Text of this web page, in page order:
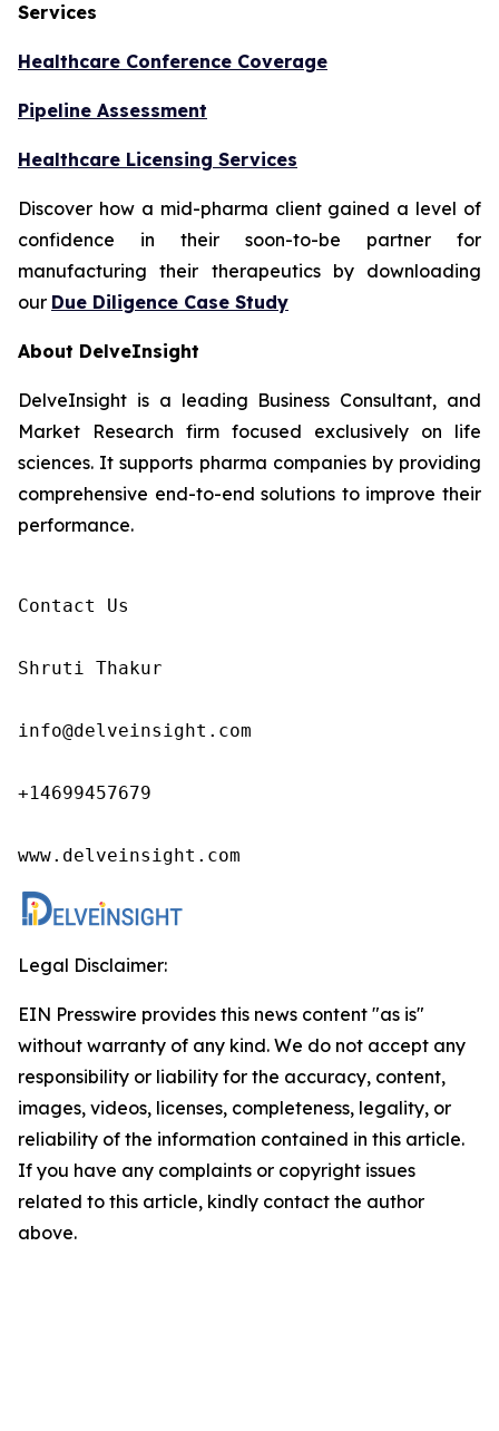
Services
Healthcare Conference Coverage
Pipeline Assessment
Healthcare Licensing Services
Discover how a mid-pharma client gained a level of
confidence in their soon-to-be partner for
manufacturing their therapeutics by downloading
our Due Diligence Case Study
About DelveInsight
DelveInsight is a leading Business Consultant, and
Market Research firm focused exclusively on life
sciences. It supports pharma companies by providing
comprehensive end-to-end solutions to improve their
performance.
Contact Us
Shruti Thakur
info@delveinsight.com
+14699457679
www.delveinsight.com
Legal Disclaimer:
EIN Presswire provides this news content "as is"
without warranty of any kind. We do not accept any
responsibility or liability for the accuracy, content,
images, videos, licenses, completeness, legality, or
reliability of the information contained in this article.
If you have any complaints or copyright issues
related to this article, kindly contact the author
above.